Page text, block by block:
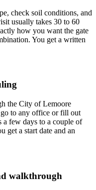
check soil conditions, and
usually takes 30 to 60
how you want the gate
You get a written
the City of Lemoore
to any office or fill out
a few days to a couple of
get a start date and an
walkthrough